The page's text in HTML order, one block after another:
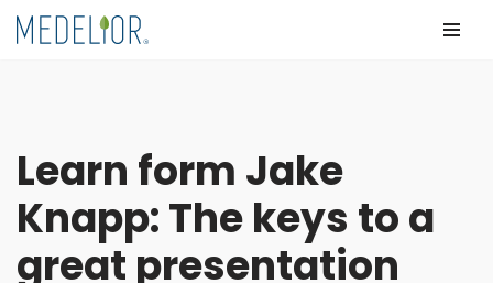
Learn form Jake
Knapp: The keys to a
great presentation